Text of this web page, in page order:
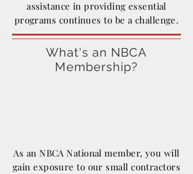
assistance in providing essential
programs continues to be a challenge.
What's an NBCA
Membership?
As an NBCA National member, you will
gain exposure to our small contractors